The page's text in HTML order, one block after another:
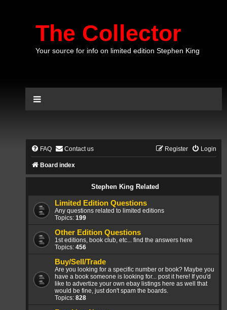
The Collector
Your source for info on limited edition Stephen King
FAQ Contact us Login
Register
Board index
Stephen King Related
Limited Edition Questions
Any questions related to limited editions
Topics: 199
Other Edition Questions
1st editions, book club, etc... find the answers here
Topics: 456
Buy/Sell/Trade
Are you looking for a specific number or book? Maybe you
have a book someone is looking for... post it here! If you'd
like to advertize your own ebay listings here as well that
would be fine, just don't spam the boards.
Topics: 828